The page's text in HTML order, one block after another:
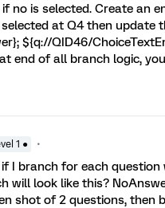
no is selected. Create an
at Q4 then update
${q://QID46/
end of all branch logic,
1 ●
I branch for each question
will look like this?
shot of 2 questions, then